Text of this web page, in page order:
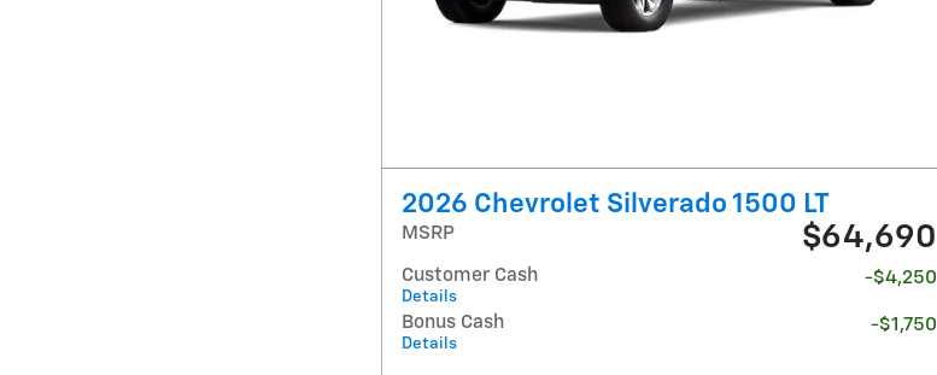
2026 Chevrolet Silverado 1500 LT
MSRP $64,690
Customer Cash
Details
-$4,250
Bonus Cash
Details
-$1,750